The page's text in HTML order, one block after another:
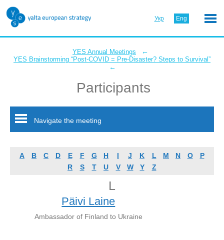
Укр Eng
YES Annual Meetings ←
YES Brainstorming “Post-COVID = Pre-Disaster? Steps to Survival”
←
Participants
Navigate the meeting
A B C D E F G H I J K L M N O
P
R
S T U V W Y Z
L
Päivi Laine
Ambassador of Finland to Ukraine